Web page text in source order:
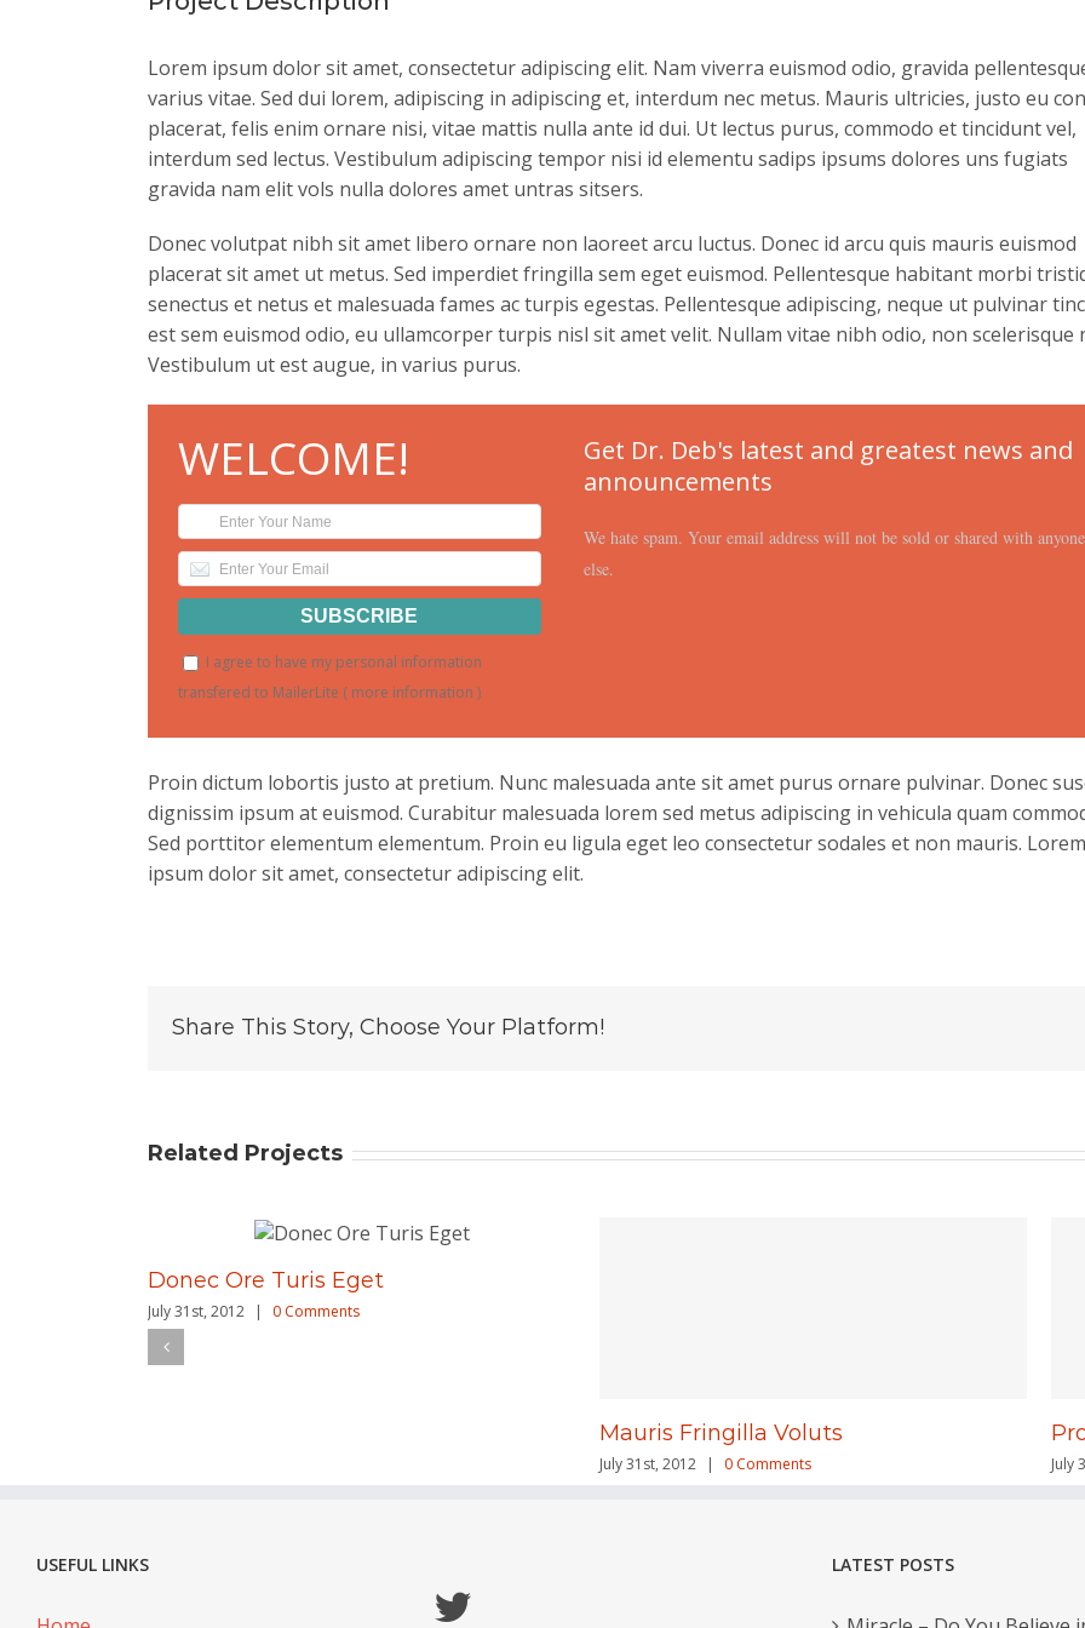
Lorem ipsum dolor sit amet, consectetur adipiscing elit. Nam viverra euismod odio, gravida
varius vitae. Sed dui lorem, adipiscing in adipiscing et, interdum nec metus. Mauris ultricies, justo eu
placerat, felis enim ornare nisi, vitae mattis nulla ante id dui. Ut lectus purus, commodo et tincidunt vel,
interdum sed lectus. Vestibulum adipiscing tempor nisi id elementu sadips ipsums dolores uns fugiats
gravida nam elit vols nulla dolores amet untras sitsers.
Donec volutpat nibh sit amet libero ornare non laoreet arcu luctus. Donec id arcu quis mauris euismod
placerat sit amet ut metus. Sed imperdiet fringilla sem eget euismod. Pellentesque habitant morbi
senectus et netus et malesuada fames ac turpis egestas. Pellentesque adipiscing, neque ut pulvinar
est sem euismod odio, eu ullamcorper turpis nisl sit amet velit. Nullam vitae nibh odio, non scelerisque
Vestibulum ut est augue, in varius purus.
WELCOME!
I agree to have my personal information
transfered to MailerLite ( more information )
Get Dr. Deb's latest and greatest news and
announcements
We hate spam. Your email address will not be sold or shared with anyone
else.
Proin dictum lobortis justo at pretium. Nunc malesuada ante sit amet purus ornare pulvinar. Donec
dignissim ipsum at euismod. Curabitur malesuada lorem sed metus adipiscing in vehicula quam
Sed porttitor elementum elementum. Proin eu ligula eget leo consectetur sodales et non mauris. Lorem
ipsum dolor sit amet, consectetur adipiscing elit.
Share This Story, Choose Your Platform!
Related Projects
Donec Ore Turis Eget
July 31st, 2012 | 0 Comments
Mauris Fringilla Voluts
July 31st, 2012 | 0 Comments July
USEFUL LINKS LATEST POSTS